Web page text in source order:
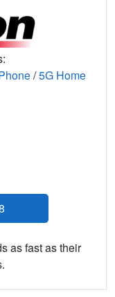
/5G Home
as fast as their